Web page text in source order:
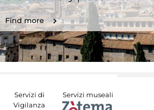
Find more
Servizi di
Vigilanza
Servizi museali